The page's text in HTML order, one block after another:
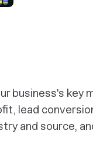
business's key
lead
and source,